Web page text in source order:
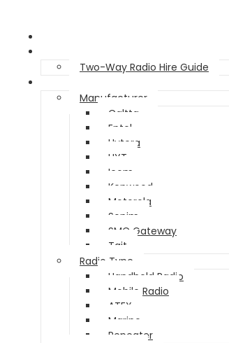
Two-Way Radio Hire Guide
Manufacturer
Caltta
Entel
Hytera
HYT
Icom
Kenwood
Motorola
Sonim
SMC Gateway
Tait
Radio Type
Handheld Radio
Mobile Radio
ATEX
Marine
Repeater